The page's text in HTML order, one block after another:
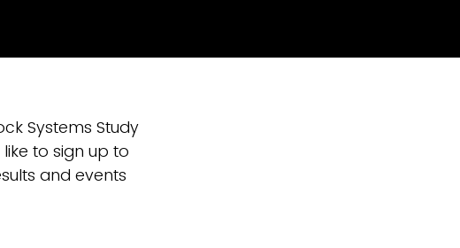
Systems Study
to sign up to
and events